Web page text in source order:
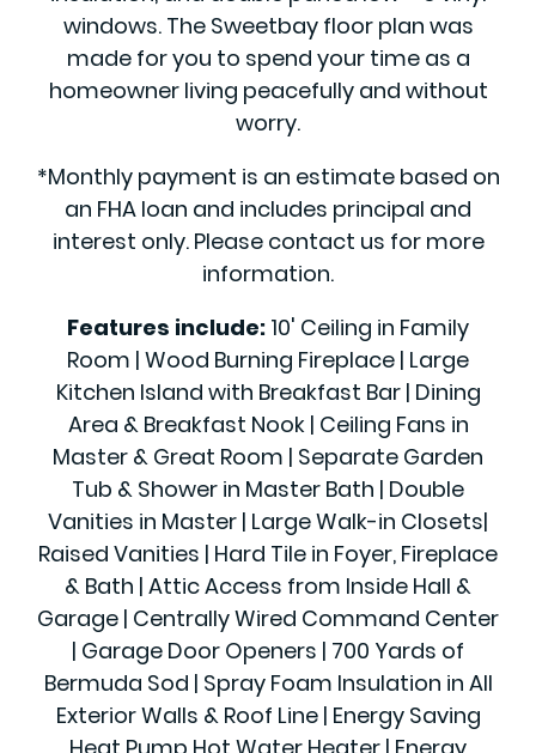
windows. The Sweetbay floor plan was
made for you to spend your time as a
homeowner living peacefully and without
worry.
*Monthly payment is an estimate based on
an FHA loan and includes principal and
interest only. Please contact us for more
information.
Features include: 10' Ceiling in Family
Room | Wood Burning Fireplace | Large
Kitchen Island with Breakfast Bar | Dining
Area & Breakfast Nook | Ceiling Fans in
Master & Great Room | Separate Garden
Tub & Shower in Master Bath | Double
Vanities in Master | Large Walk-in Closets|
Raised Vanities | Hard Tile in Foyer, Fireplace
& Bath | Attic Access from Inside Hall &
Garage | Centrally Wired Command Center
| Garage Door Openers | 700 Yards of
Bermuda Sod | Spray Foam Insulation in All
Exterior Walls & Roof Line | Energy Saving